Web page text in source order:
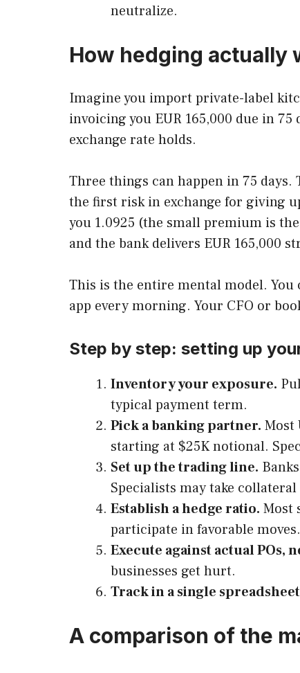
neutralize.
How hedging actually
Imagine you import private-label
invoicing you EUR 165,000 due in
exchange rate holds.
Three things can happen in 75
the first risk in exchange for giving
you 1.0925 (the small premium is
and the bank delivers EUR 165,000
This is the entire mental model.
app every morning. Your CFO or
Step by step: setting up
Inventory your exposure.
typical payment term.
Pick a banking partner. Most
starting at $25K notional.
Set up the trading line.
Specialists may take
Establish a hedge ratio. Most
participate in favorable moves.
Execute against actual POs,
businesses get hurt.
Track in a single
A comparison of the